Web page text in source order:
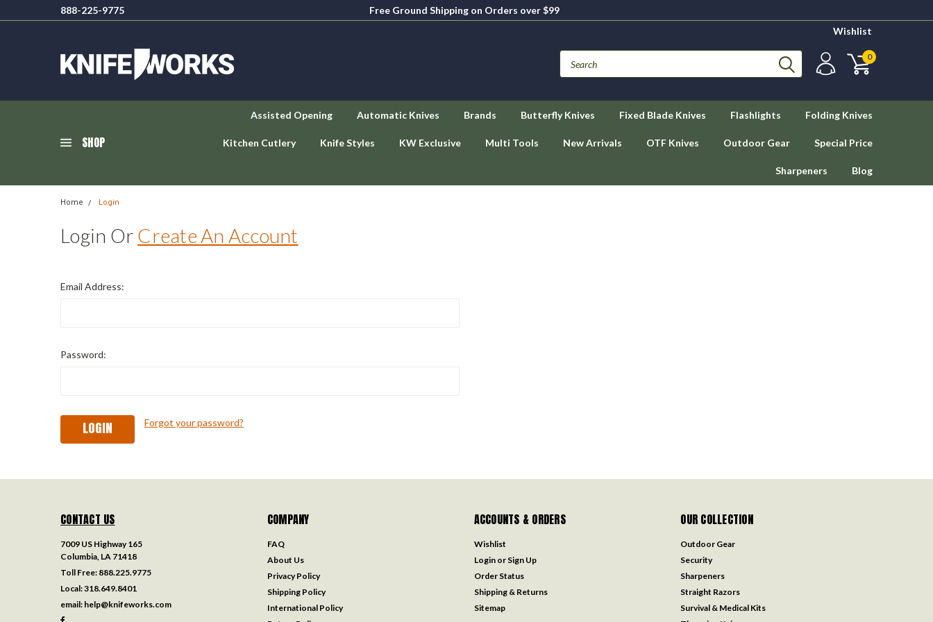
888-225-9775
Free Ground Shipping on Orders over $99
Wishlist
0
SHOP
Assisted Opening Automatic Knives Brands Butterfly Knives Fixed Blade Knives Flashlights Folding Knives
Kitchen Cutlery Knife Styles KW Exclusive Multi Tools New Arrivals OTF Knives Outdoor Gear Special Price
Sharpeners Blog
Home Login
Login Or Create An Account
Email Address:
Password:
Forgot your password?
CONTACT US
7009 US Highway 165
Columbia, LA 71418
Toll Free: 888.225.9775
Local:318.649.8401
email: help@knifeworks.com
COMPANY
FAQ
About Us
Privacy Policy
Shipping Policy
International Policy
ACCOUNTS & ORDERS
Wishlist
Login or Sign Up
Order Status
Shipping & Returns
Sitemap
OUR COLLECTION
Outdoor Gear
Security
Sharpeners
Straight Razors
Survival & Medical Kits